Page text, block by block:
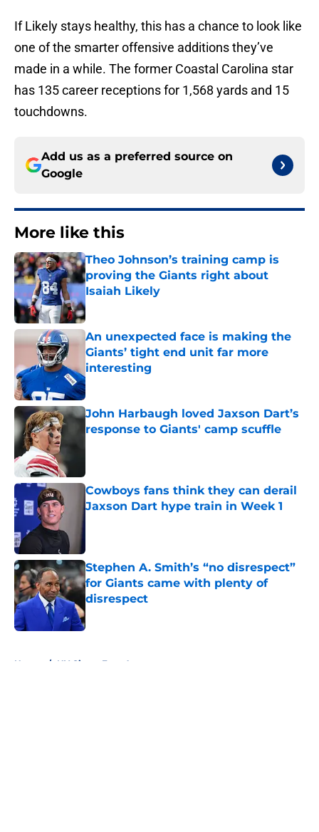
If Likely stays healthy, this has a chance to look like
one of the smarter offensive additions they’ve
made in a while. The former Coastal Carolina star
has 135 career receptions for 1,568 yards and 15
touchdowns.
Add us as a preferred source on
Google
More like this
Theo Johnson’s training camp is
proving the Giants right about
Isaiah Likely
Published by on Invalid Date
An unexpected face is making the
Giants’ tight end unit far more
interesting
Published by on Invalid Date
John Harbaugh loved Jaxson Dart’s
response to Giants' camp scuffle
Cowboys fans think they can derail
Jaxson Dart hype train in Week 1
Stephen A. Smith’s “no disrespect”
for Giants came with plenty of
disrespect
Published by on Invalid Date
Home / NY Giants Free Agency